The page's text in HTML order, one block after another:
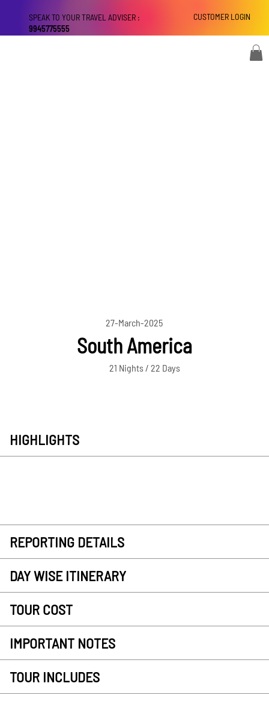
CUSTOMER LOGIN
SPEAK TO YOUR TRAVEL ADVISER :
9945775555
27-March-2025
South America
21 Nights / 22 Days
HIGHLIGHTS
REPORTING DETAILS
DAY WISE ITINERARY
TOUR COST
IMPORTANT NOTES
TOUR INCLUDES